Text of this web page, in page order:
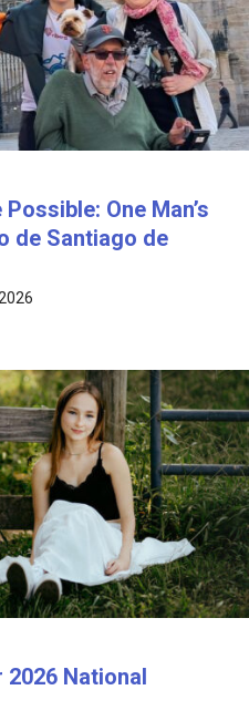
One Man’s
de Santiago de
2026 National